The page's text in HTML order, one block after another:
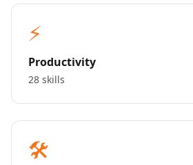
⚡
Productivity
28 skills
🛠️